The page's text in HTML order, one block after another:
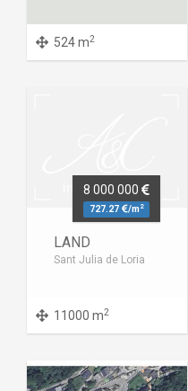
524 m2
8 000 000
727.27 /m2
LAND
Sant Julia de Loria
11000 m2